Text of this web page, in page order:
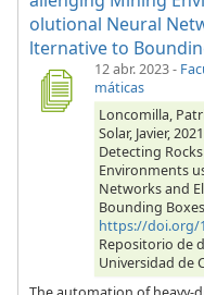
olutional Neural
lternative to
12 abr. 2023-
máticas
Loncomilla,
Solar, Javier,
Detecting
Environments
Networks and
Bounding
https://doi.org/
Repositorio de
Universidad de